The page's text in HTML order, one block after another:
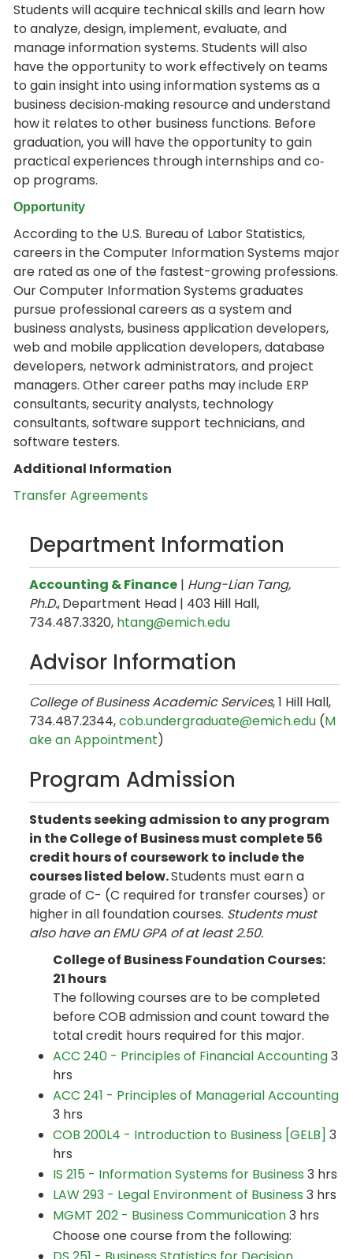
Students will acquire technical skills and learn how
to analyze, design, implement, evaluate, and
manage information systems. Students will also
have the opportunity to work effectively on teams
to gain insight into using information systems as a
business decision‐making resource and understand
how it relates to other business functions. Before
graduation, you will have the opportunity to gain
practical experiences through internships and co‐
op programs.
Opportunity
According to the U.S. Bureau of Labor Statistics,
careers in the Computer Information Systems major
are rated as one of the fastest-growing professions.
Our Computer Information Systems graduates
pursue professional careers as a system and
business analysts, business application developers,
web and mobile application developers, database
developers, network administrators, and project
managers. Other career paths may include ERP
consultants, security analysts, technology
consultants, software support technicians, and
software testers.
Additional Information
Transfer Agreements
Department Information
Accounting & Finance | Hung-Lian Tang​,
Ph.D.,Department Head | 403 Hill Hall,
734.487.3320, htang@emich.edu
Advisor Information
College of Business Academic Services, 1 Hill Hall,
734.487.2344,cob.undergraduate@emich.edu (M
ake an Appointment)
Program Admission
Students seeking admission to any program
in the College of Business must complete 56
credit hours of coursework to include the
courses listed below.Students must earn a
grade of C- (C required for transfer courses) or
higher in all foundation courses. Students must
also have an EMU GPA of at least 2.50.
College of Business Foundation Courses:
21 hours
The following courses are to be completed
before COB admission and count toward the
total credit hours required for this major.
ACC 240 - Principles of Financial Accounting3
hrs
ACC 241 - Principles of Managerial Accounting
3 hrs
COB 200L4 - Introduction to Business [GELB] 3
hrs
IS 215 - Information Systems for Business 3 hrs
LAW 293 - Legal Environment of Business 3 hrs
MGMT 202 - Business Communication3 hrs
Choose one course from the following: